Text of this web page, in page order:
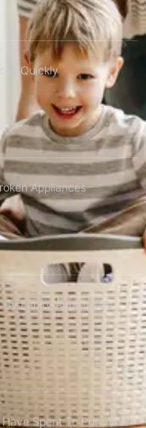
Quickly
Appliances
By Faulty Appliances
Spent To Purchase